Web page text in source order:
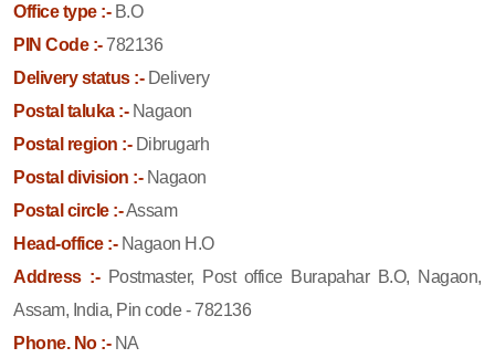
Office type :-B.O
PIN Code :-782136
Delivery status :-Delivery
Postal taluka :-Nagaon
Postal region :-Dibrugarh
Postal division :-Nagaon
Postal circle :-Assam
Head-office :-Nagaon H.O
Address :- Postmaster, Post office Burapahar B.O, Nagaon,
Assam, India, Pin code - 782136
Phone. No :-NA